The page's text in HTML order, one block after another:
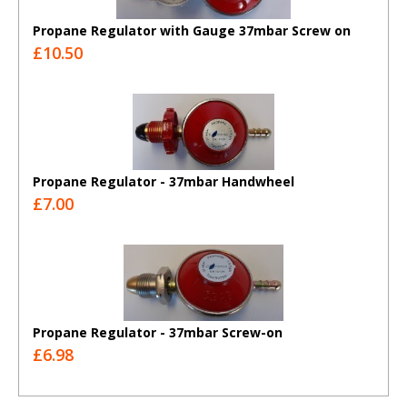
Propane Regulator with Gauge 37mbar Screw on
£10.50
Propane Regulator - 37mbar Handwheel
£7.00
Propane Regulator - 37mbar Screw-on
£6.98